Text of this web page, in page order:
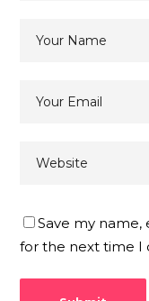
Save my name,
for the next time I